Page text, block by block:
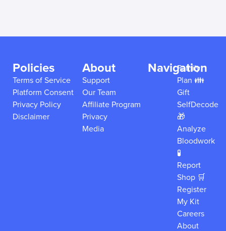
Policies
Terms of Service
Platform Consent
Privacy Policy
Disclaimer
About
Support
Our Team
Affiliate Program
Privacy
Media
Navigation
Family
Plan 👪
Gift
SelfDecode
🎁
Analyze
Bloodwork
🧪
Report
Shop 🛒
Register
My Kit
Careers
About